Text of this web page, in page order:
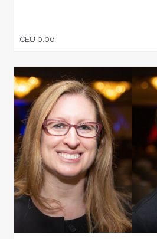
CEU 0.06